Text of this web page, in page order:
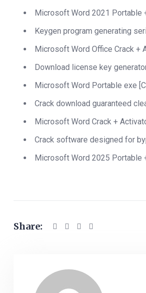
Microsoft Word 2021 Portable
Keygen program generating
Microsoft Word Office Crack +
Download license key
Microsoft Word Portable exe
Crack download guaranteed
Microsoft Word Crack +
Crack software designed for
Microsoft Word 2025 Portable
Share: